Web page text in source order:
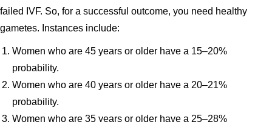
failed IVF. So, for a successful outcome, you need healthy
gametes. Instances include:
Women who are 45 years or older have a 15–20%
probability.
Women who are 40 years or older have a 20–21%
probability.
Women who are 35 years or older have a 25–28%